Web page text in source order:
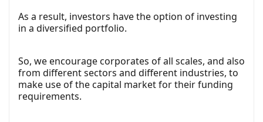
As a result, investors have the option of investing
in a diversified portfolio.
So, we encourage corporates of all scales, and also
from different sectors and different industries, to
make use of the capital market for their funding
requirements.